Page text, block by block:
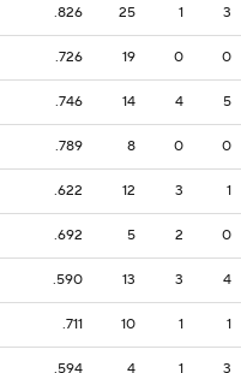
.826 25 1 3
.726 19 0 0
.746 14 4 5
.789 8 0 0
.622 12 3 1
.692 5 2 0
.590 13 3 4
.711 10 1 1
.594 4 1 3